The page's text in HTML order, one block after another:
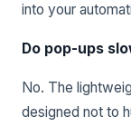
into your
Do pop-ups
No. The
designed not to